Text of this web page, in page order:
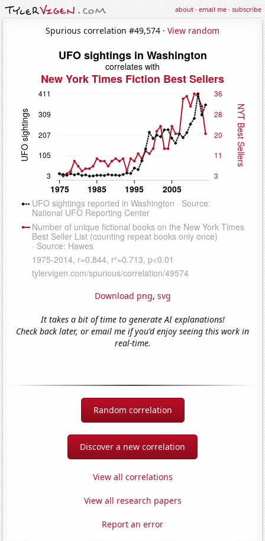
about·email me·subscribe
Spurious correlation #49,574 · View random
Download png, svg
It takes a bit of time to generate AI explanations!
Check back later, or email me if you'd enjoy seeing this work in
real-time.
Random correlation
Discover a new correlation
View all correlations
View all research papers
Report an error